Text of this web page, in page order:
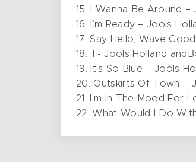
15. I Wanna Be Around
16. I’m Ready – Jools
17. Say Hello, Wave
18. T- Jools Holland
19. It’s So Blue – Jools
20. Outskirts Of Town –
21. I’m In The Mood For
22. What Would I Do